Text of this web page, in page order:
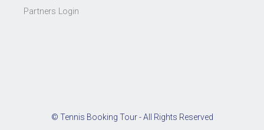
Partners Login
© Tennis Booking Tour - All Rights Reserved